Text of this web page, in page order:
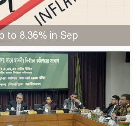
to 8.36% in Sep